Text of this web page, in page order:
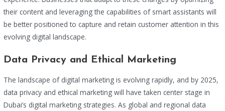
their content and leveraging the capabilities of smart assistants will
be better positioned to capture and retain customer attention in this
evolving digital landscape.
Data Privacy and Ethical Marketing
The landscape of digital marketing is evolving rapidly, and by 2025,
data privacy and ethical marketing will have taken center stage in
Dubai’s digital marketing strategies. As global and regional data